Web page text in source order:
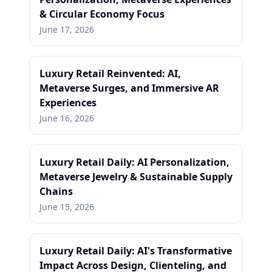
& Circular Economy Focus
June 17, 2026
Luxury Retail Reinvented: AI,
Metaverse Surges, and Immersive AR
Experiences
June 16, 2026
Luxury Retail Daily: AI Personalization,
Metaverse Jewelry & Sustainable Supply
Chains
June 15, 2026
Luxury Retail Daily: AI's Transformative
Impact Across Design, Clienteling, and